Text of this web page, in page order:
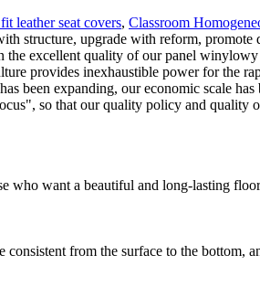
leather seat covers, Classroom
structure, upgrade with reform,
excellent quality of our panel
provides inexhaustible power for the
been expanding, our economic scale
so that our quality policy and
who want a beautiful and long-lasting
from the surface to the bottom,